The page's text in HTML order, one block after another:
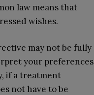
law means that
wishes.
may not be fully
your preferences
if a treatment
not have to be